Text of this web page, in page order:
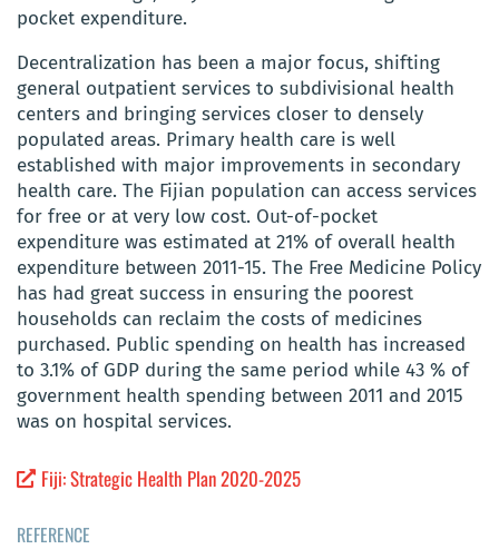
pocket expenditure.
Decentralization has been a major focus, shifting
general outpatient services to subdivisional health
centers and bringing services closer to densely
populated areas. Primary health care is well
established with major improvements in secondary
health care. The Fijian population can access services
for free or at very low cost. Out-of-pocket
expenditure was estimated at 21% of overall health
expenditure between 2011-15. The Free Medicine Policy
has had great success in ensuring the poorest
households can reclaim the costs of medicines
purchased. Public spending on health has increased
to 3.1% of GDP during the same period while 43 % of
government health spending between 2011 and 2015
was on hospital services.
Fiji: Strategic Health Plan 2020-2025
REFERENCE